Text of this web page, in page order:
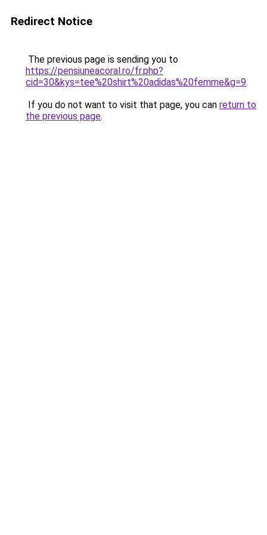
Redirect Notice
The previous page is sending you to
https://pensiuneacoral.ro/fr.php?
cid=30&kys=tee%20shirt%20adidas%20femme&g=9.
If you do not want to visit that page, you can return to
the previous page.